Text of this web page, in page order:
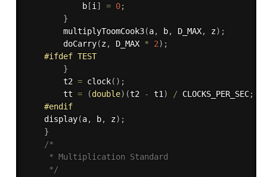
            b
[i ] = 0;
}
multiplyToomCook3(a, b, D_MAX, z) ;
doCarry(z, D_MAX * 2) ;
#ifdef TEST
}
        t2
= clock( ) ;
        tt
= (double) (t2 - t1 ) / CLOCKS_PER_SEC;
#endif
display(a, b, z) ;
}
/*
     * Multiplication Standard
     */